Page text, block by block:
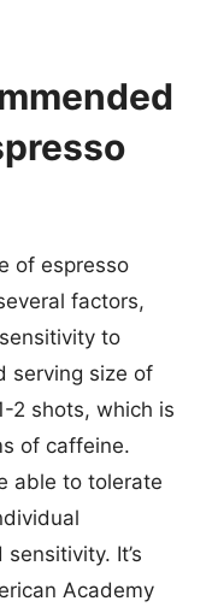
of espresso
factors,
to
serving size of
2 shots, which is
of caffeine.
able to tolerate
It’s
Academy